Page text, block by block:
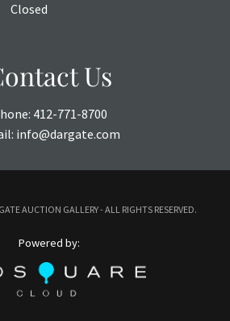
Closed
Us
412-771-8700
info@dargate.com
AUCTION GALLERY - ALL RIGHTS RESERVED.
Powered by: